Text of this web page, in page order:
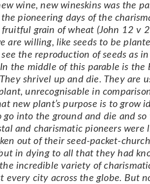
wine, new wineskins was the
pioneering days of the
grain of wheat (John 12 v
are willing, like seeds to be
the reproduction of seeds as
the middle of this parable is the
shrivel up and die. They are
unrecognisable in
new plant’s purpose is to grow
go into the ground and die and
and charismatic pioneers were
out of their seed-packet-
in dying to all that they had
incredible variety of
every city across the globe. But